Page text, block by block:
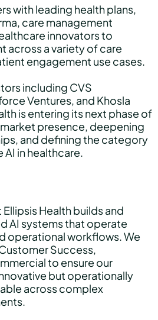
with leading health plans,
care management
innovators to
across a variety of care
engagement use cases.
including CVS
Ventures, and Khosla
is entering its next phase of
presence, deepening
and defining the category
in healthcare.
Ellipsis Health builds and
AI systems that operate
operational workflows. We
Success,
to ensure our
but operationally
across complex